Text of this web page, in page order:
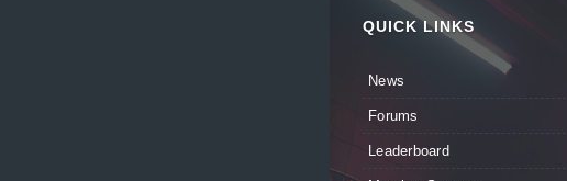
QUICK LINKS
News
Forums
Leaderboard